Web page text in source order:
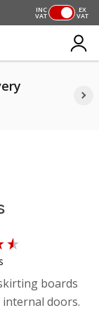
INC
VAT
EX
VAT
boards
doors.